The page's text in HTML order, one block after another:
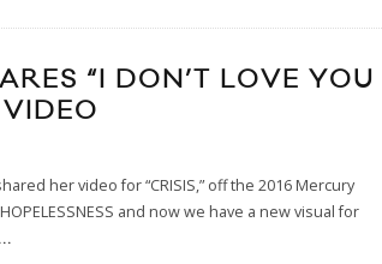
“I DON’T LOVE YOU
her video for “CRISIS,” off the 2016 Mercury
and now we have a new visual for